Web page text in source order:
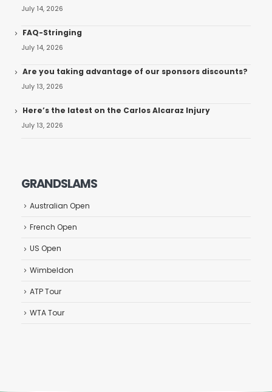
July 14, 2026
FAQ-Stringing
July 14, 2026
Are you taking advantage of our sponsors discounts?
July 13, 2026
Here’s the latest on the Carlos Alcaraz Injury
July 13, 2026
GRANDSLAMS
Australian Open
French Open
US Open
Wimbeldon
ATP Tour
WTA Tour